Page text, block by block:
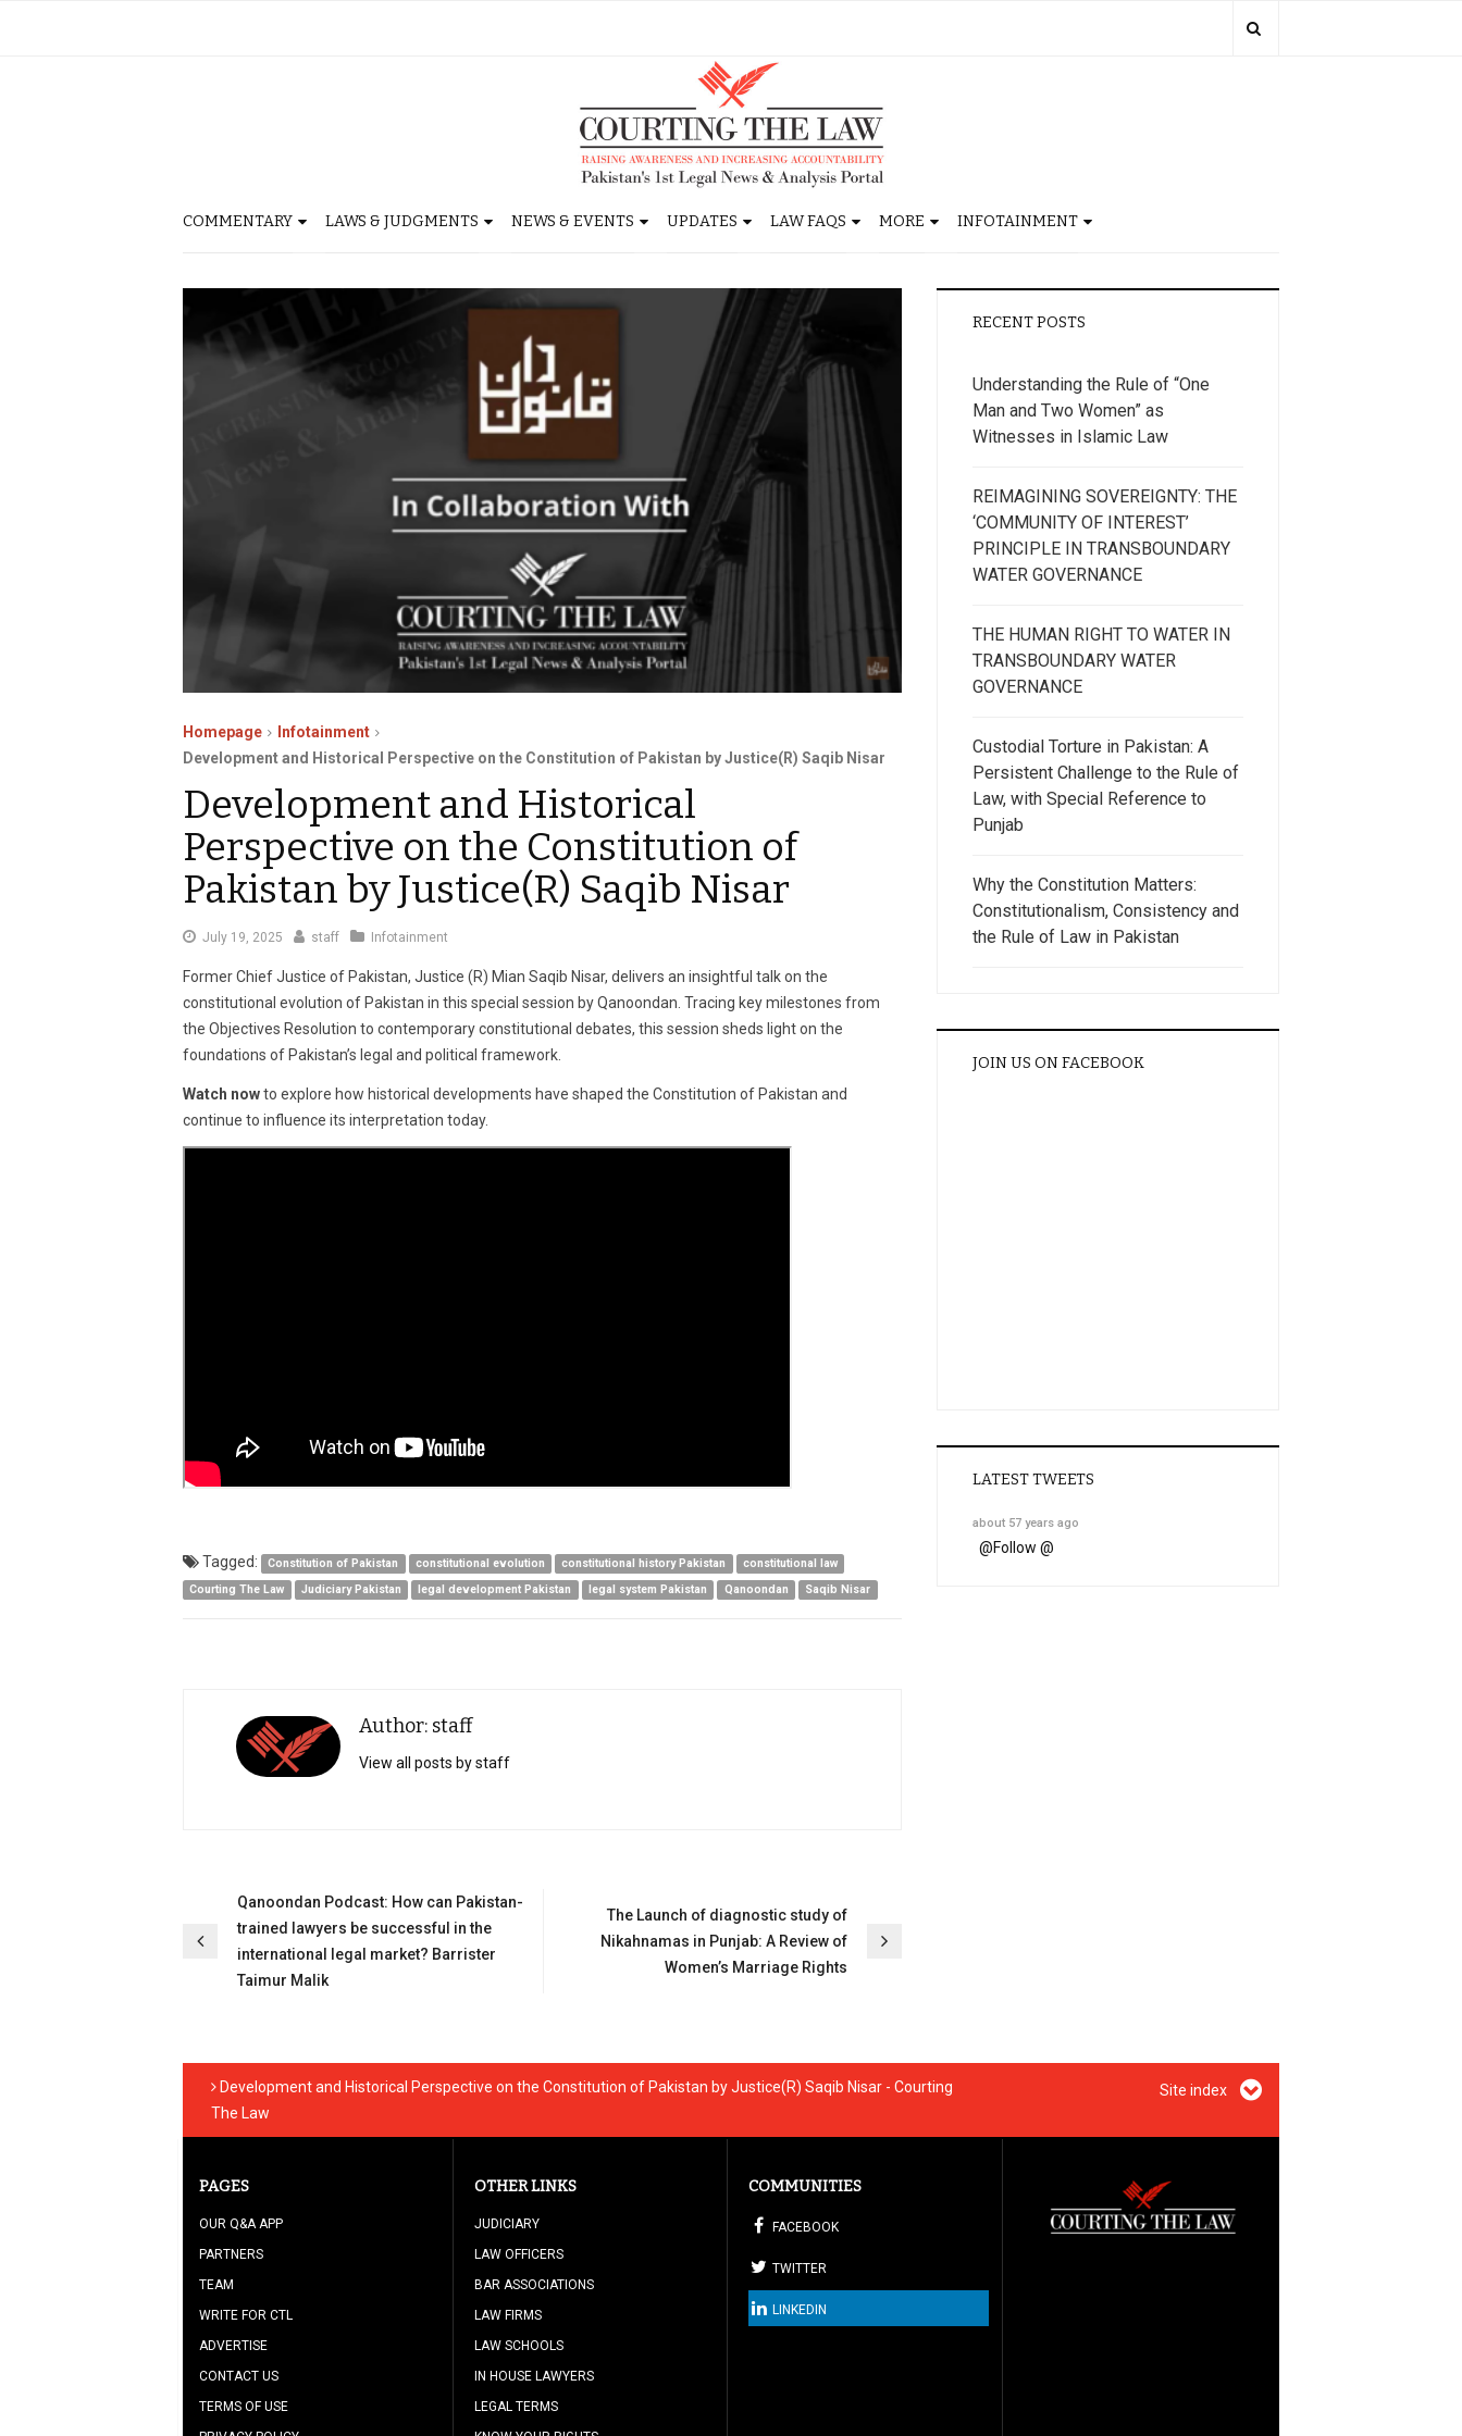
COMMENTARY LAWS & JUDGMENTS NEWS & EVENTS UPDATES LAW FAQS MORE INFOTAINMENT
Homepage
Infotainment
Development and Historical Perspective on the Constitution of Pakistan by Justice(R) Saqib Nisar
Development and Historical
Perspective on the Constitution of
Pakistan by Justice(R) Saqib Nisar
July 19, 2025 July staff Infotainment
Former Chief Justice of Pakistan, Justice (R) Mian Saqib Nisar, delivers an insightful talk on the
constitutional evolution of Pakistan in this special session by Qanoondan. Tracing key milestones from
the Objectives Resolution to contemporary constitutional debates, this session sheds light on the
foundations of Pakistan’s legal and political framework.
Watch nowto explore how historical developments have shaped the Constitution of Pakistan and
continue to influence its interpretation today.
Tagged: Constitution of Pakistan constitutional evolution constitutional history Pakistan
constitutional law
Courting The Law
Judiciary Pakistan legal development Pakistan legal system Pakistan Qanoondan Saqib Nisar
Author: staff
View all posts by staff
Post
navigation
Qanoondan Podcast: How can Pakistan-
trained lawyers be successful in the
international legal market? Barrister
Taimur Malik
The Launch of diagnostic study of
Nikahnamas in Punjab: A Review of
Women’s Marriage Rights
RECENT POSTS
Understanding the Rule of “One
Man and Two Women” as
Witnesses in Islamic Law
REIMAGINING SOVEREIGNTY: THE
‘COMMUNITY OF INTEREST’
PRINCIPLE IN TRANSBOUNDARY
WATER GOVERNANCE
THE HUMAN RIGHT TO WATER IN
TRANSBOUNDARY WATER
GOVERNANCE
Custodial Torture in Pakistan: A
Persistent Challenge to the Rule of
Law, with Special Reference to
Punjab
Why the Constitution Matters:
Constitutionalism, Consistency and
the Rule of Law in Pakistan
JOIN US ON FACEBOOK
LATEST TWEETS
about 57 years ago
@Follow @
Development and Historical Perspective on the Constitution of Pakistan by Justice(R) Saqib Nisar - Courting
The Law
Site index
PAGES
OUR Q&A APP
PARTNERS
TEAM
WRITE FOR CTL
ADVERTISE
CONTACT US
TERMS OF USE
OTHER LINKS
JUDICIARY
LAW OFFICERS
BAR ASSOCIATIONS
LAW FIRMS
LAW SCHOOLS
IN HOUSE LAWYERS
LEGAL TERMS
COMMUNITIES
FACEBOOK
TWITTER
LINKEDIN